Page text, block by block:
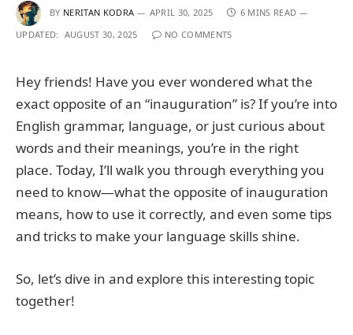
BY NERITAN KODRA APRIL 30, 2025
6 MINS READ
UPDATED: AUGUST 30, 2025 NO COMMENTS
Hey friends! Have you ever wondered what the
exact opposite of an “inauguration” is? If you’re into
English grammar, language, or just curious about
words and their meanings, you’re in the right
place. Today, I’ll walk you through everything you
need to know—what the opposite of inauguration
means, how to use it correctly, and even some tips
and tricks to make your language skills shine.
So, let’s dive in and explore this interesting topic
together!